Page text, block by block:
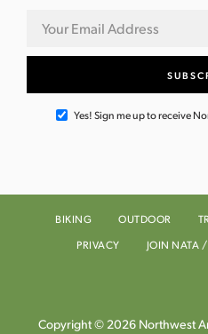
Yes! Sign me up to receive
BIKING OUTDOOR
PRIVACY
JOIN NATA /
Copyright © 2026 Northwest